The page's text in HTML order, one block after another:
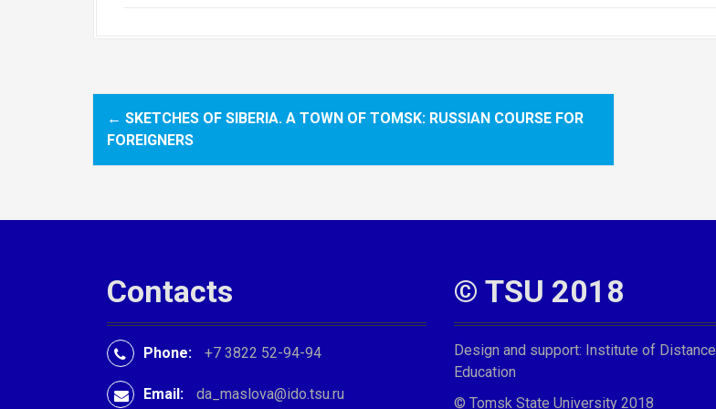
P
o
n
a
v
← SKETCHES OF SIBERIA. A TOWN OF TOMSK: RUSSIAN COURSE FOR
FOREIGNERS
Contacts
Phone: +7 3822 52-94-94
Email: da_maslova@ido.tsu.ru
© TSU 2018
Design and support: Institute of Distance
Education
© Tomsk State University 2018